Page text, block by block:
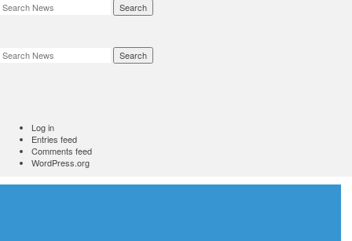
Search
Search
Log in
Entries feed
Comments feed
WordPress.org